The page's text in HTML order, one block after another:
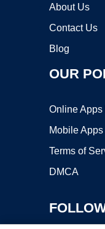
About Us
Contact Us
Blog
OUR
Online
Mobile
Terms of
DMCA